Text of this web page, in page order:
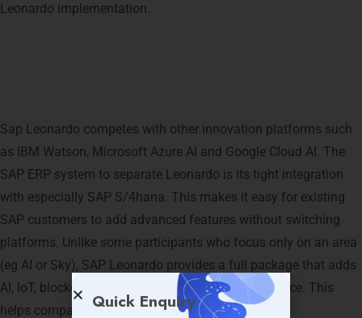
Leonardo implementation.
Sap Leonardo competes with other innovation platforms such
as IBM Watson, Microsoft Azure AI and Google Cloud AI. The
SAP ERP system to separate Leonardo is its tight integration
with especially SAP S/4hana. This makes it easy for existing
SAP customers to add advanced features without switching
platforms. Unlike some participants who focus only on an area
(eg AI or Sky), SAP Leonardo provides a full package that adds
AI, IoT, blockchain, big data and analysis in one place. This
helps companies create quick end-to-end solutions.
Quick Enquiry